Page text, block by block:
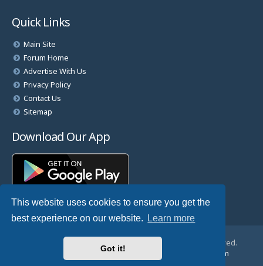
This website uses cookies to ensure you get the
best experience on our website.
Learn more
Got it!
Quick Links
Main Site
Forum Home
Advertise With Us
Privacy Policy
Contact Us
Sitemap
Download Our App
© Copyright 2025 TheHostingDirectory. All Rights Reserved.
Website Developed & Managed by
GoSSDHosting.com
Privacy|Terms